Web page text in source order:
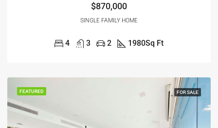
$870,000
SINGLE FAMILY HOME
4 3 2 1980Sq Ft
FEATURED FOR SALE